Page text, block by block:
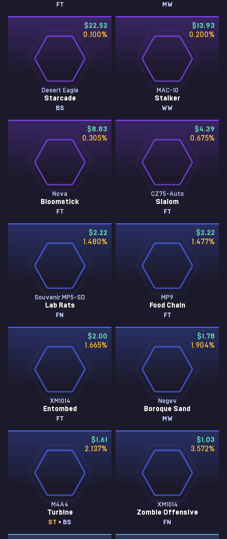
FT MW
$22.52
0.100%
Desert Eagle
Starcade
BS
$13.93
0.200%
MAC-10
Stalker
WW
$8.83
0.305%
Nova
Bloomstick
FT
$4.39
0.675%
CZ75-Auto
Slalom
FT
$2.22
1.480%
Souvenir MP5-SD
Lab Rats
FN
$2.22
1.477%
MP9
Food Chain
FT
$2.00
1.665%
XM1014
Entombed
FT
$1.78
1.904%
Negev
Boroque Sand
MW
$1.61
2.137%
M4A4
Turbine
ST • BS
$1.03
3.572%
XM1014
Zombie Offensive
FN